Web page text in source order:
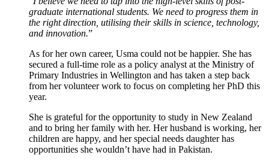
graduate international students. We need to progress them in
the right direction, utilising their skills in science, technology,
and innovation.”
As for her own career, Usma could not be happier. She has
secured a full-time role as a policy analyst at the Ministry of
Primary Industries in Wellington and has taken a step back
from her volunteer work to focus on completing her PhD this
year.
She is grateful for the opportunity to study in New Zealand
and to bring her family with her. Her husband is working, her
children are happy, and her special needs daughter has
opportunities she wouldn’t have had in Pakistan.